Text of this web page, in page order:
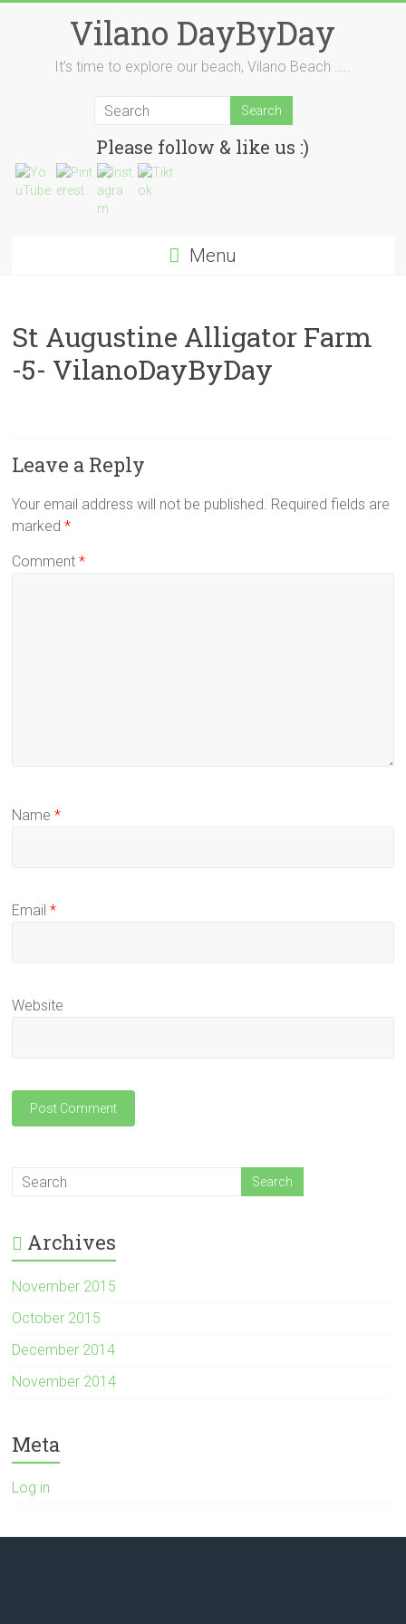
Vilano DayByDay
It’s time to explore our beach, Vilano Beach …..
Please follow & like us :)
Menu
St Augustine Alligator Farm
-5- VilanoDayByDay
Leave a Reply
Your email address will not be published. Required fields are
marked*
Comment*
Name*
Email*
Website
Archives
November 2015
October 2015
December 2014
November 2014
Meta
Log in